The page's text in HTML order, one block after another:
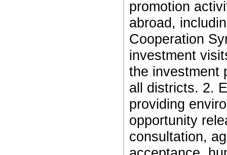
promotion
abroad,
Cooperation
investment
the investment
all districts. 2.
providing
opportunity
consultation,